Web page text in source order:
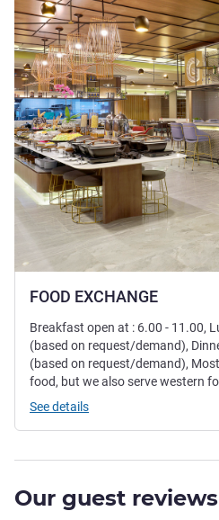
FOOD EXCHANGE
Breakfast open at : 6.00 - 11.00,
(based on request/demand),
(based on request/demand),
food, but we also serve western
See details
Our guest reviews